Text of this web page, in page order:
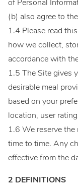
of Personal
(b) also agree to
1.4 Please read
how we collect,
accordance with
1.5 The Site gives
desirable meal
based on your
location, user
1.6 We reserve
time to time. Any
effective from the
2 DEFINITIONS